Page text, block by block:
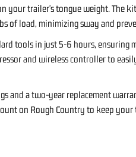
your trailer's tongue weight. The
of load, minimizing sway and
tools in just 5-6 hours,
and wireless controller to
and a two-year replacement
on Rough Country to keep